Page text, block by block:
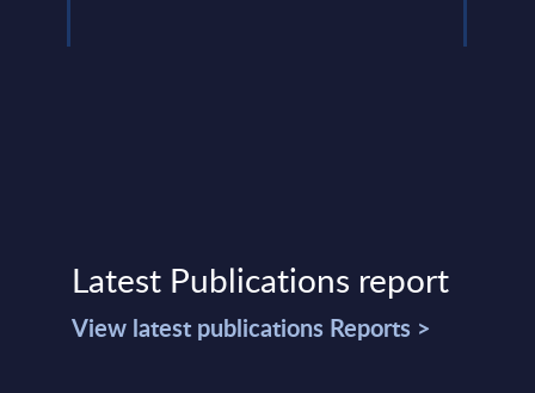
Latest Publications report
View latest publications Reports >